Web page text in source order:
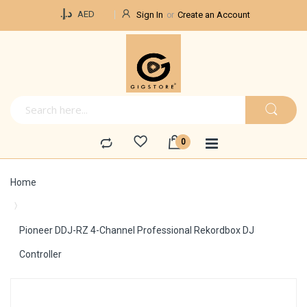
د.إ.‏ AED Sign In Create an Account
Home
Pioneer DDJ-RZ 4-Channel Professional Rekordbox DJ
Controller